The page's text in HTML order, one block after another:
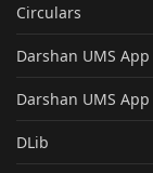
Circulars
Darshan UMS App
Darshan UMS App
DLib